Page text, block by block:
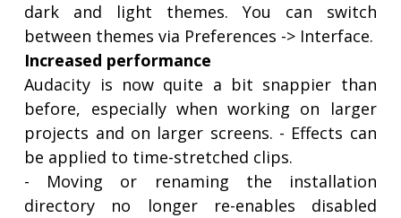
dark and light themes. You can switch
between themes via Preferences -> Interface.
Increased performance
Audacity is now quite a bit snappier than
before, especially when working on larger
projects and on larger screens. - Effects can
be applied to time-stretched clips.
- Moving or renaming the installation
directory no longer re-enables disabled